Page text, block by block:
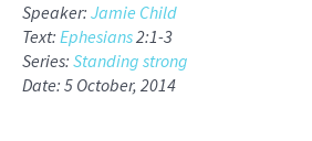
Speaker: Jamie Child
Text: Ephesians2:1-3
Series: Standing strong
Date: 5 October, 2014